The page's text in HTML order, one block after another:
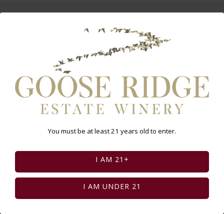
Select Page:
INSTAGRAM FEED
You must be at least 21 years old to enter.
I AM 21+
I AM UNDER 21